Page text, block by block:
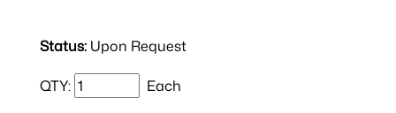
Status: Upon Request
QTY: Each